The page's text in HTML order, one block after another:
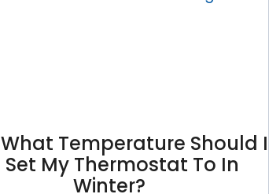
What Temperature Should I
Set My Thermostat To In
Winter?